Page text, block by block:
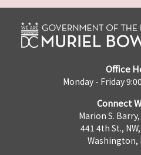
Office
Monday - Friday
Connect
Marion S.
441 4th St.,
Washington,